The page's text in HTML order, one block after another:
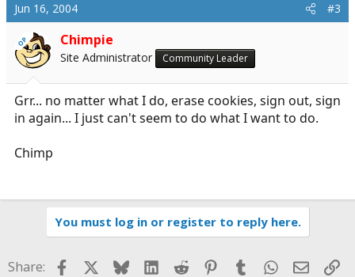
Jun 16, 2004 #3
OP Chimpie
Site Administrator Community Leader
Grr... no matter what I do, erase cookies, sign out, sign
in again... I just can't seem to do what I want to do.
Chimp
You must log in or register to reply here.
Share: FacebookBlueskyLinkedIn
Reddit Pinterest
TumblrWhatsApp
Email